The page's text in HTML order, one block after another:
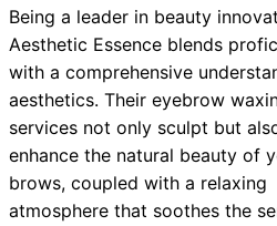
Being a leader in beauty
Aesthetic Essence blends
with a comprehensive
aesthetics. Their eyebrow
services not only sculpt but
enhance the natural beauty of
brows, coupled with a relaxing
atmosphere that soothes the